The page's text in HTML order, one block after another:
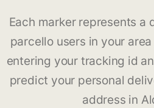
Each marker represents a
parcello users in your
entering your tracking id
predict your personal
address in